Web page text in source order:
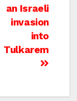
an Israeli
invasion
into
Tulkarem